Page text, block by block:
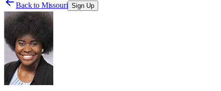
Back to Missouri Sign Up